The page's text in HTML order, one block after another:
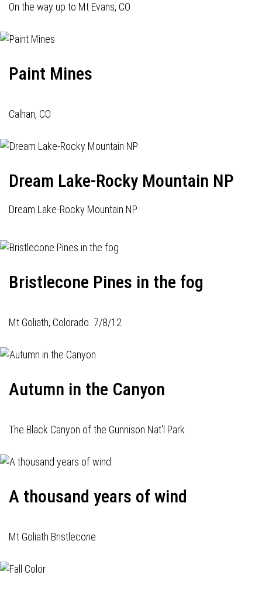
On the way up to Mt Evans, CO
Paint Mines
Calhan, CO
Dream Lake-Rocky Mountain NP
Dream Lake-Rocky Mountain NP
Bristlecone Pines in the fog
Mt Goliath, Colorado. 7/8/12
Autumn in the Canyon
The Black Canyon of the Gunnison Nat'l Park
A thousand years of wind
Mt Goliath Bristlecone